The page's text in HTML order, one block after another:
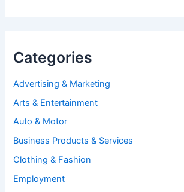
Categories
Advertising & Marketing
Arts & Entertainment
Auto & Motor
Business Products & Services
Clothing & Fashion
Employment